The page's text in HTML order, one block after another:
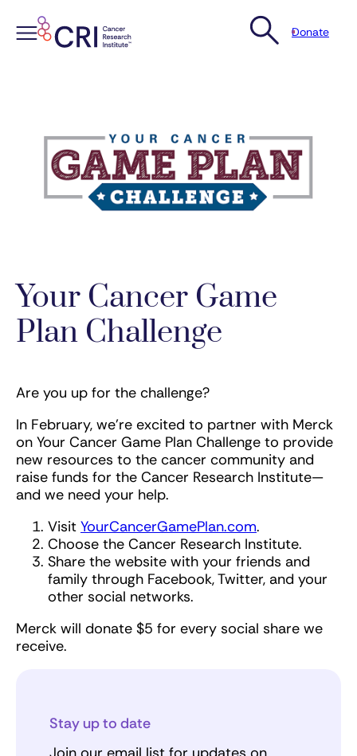
Donate
Your Cancer Game
Plan Challenge
Are you up for the challenge?
In February, we’re excited to partner with Merck
on Your Cancer Game Plan Challenge to provide
new resources to the cancer community and
raise funds for the Cancer Research Institute—
and we need your help.
Visit YourCancerGamePlan.com.
Choose the Cancer Research Institute.
Share the website with your friends and
family through Facebook, Twitter, and your
other social networks.
Merck will donate $5 for every social share we
receive.
Stay up to date